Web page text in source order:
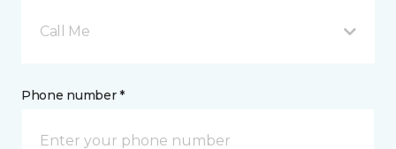
Call Me
Phone number *